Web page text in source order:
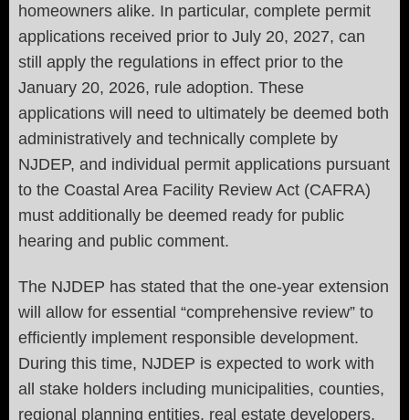
homeowners alike. In particular, complete permit
applications received prior to July 20, 2027, can
still apply the regulations in effect prior to the
January 20, 2026, rule adoption. These
applications will need to ultimately be deemed both
administratively and technically complete by
NJDEP, and individual permit applications pursuant
to the Coastal Area Facility Review Act (CAFRA)
must additionally be deemed ready for public
hearing and public comment.
The NJDEP has stated that the one-year extension
will allow for essential “comprehensive review” to
efficiently implement responsible development.
During this time, NJDEP is expected to work with
all stake holders including municipalities, counties,
regional planning entities, real estate developers,